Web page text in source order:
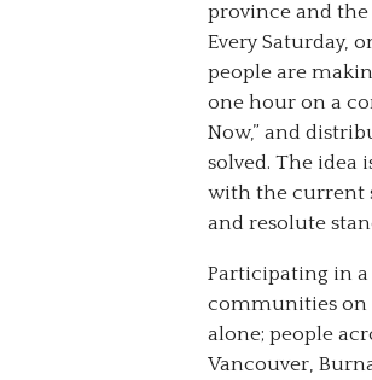
province and
Every Saturday,
people are
one hour on a
Now,” and
solved. The idea
with the current
and resolute
Participating in a
communities on
alone; people
Vancouver,